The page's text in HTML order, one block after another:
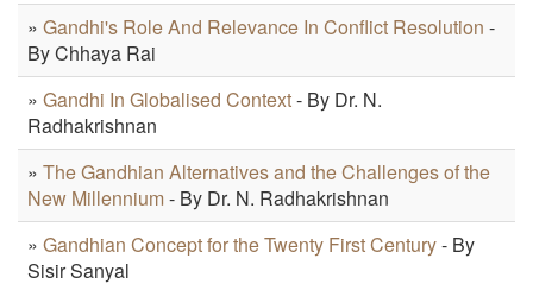
» Gandhi's Role And Relevance In Conflict Resolution -
By Chhaya Rai
» Gandhi In Globalised Context- By Dr. N.
Radhakrishnan
» The Gandhian Alternatives and the Challenges of the
New Millennium- By Dr. N. Radhakrishnan
» Gandhian Concept for the Twenty First Century- By
Sisir Sanyal